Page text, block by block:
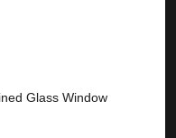
Glass Window